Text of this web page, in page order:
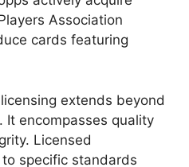
Association
cards featuring
extends beyond
It encompasses quality
Licensed
specific standards